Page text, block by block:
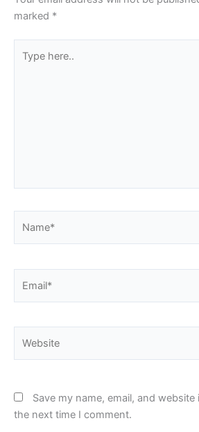
marked *
here..
Save my name, email, and
the next time I comment.